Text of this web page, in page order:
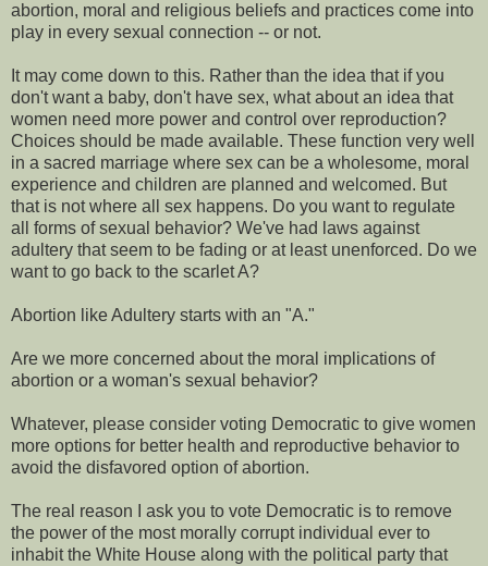
abortion, moral and religious beliefs and practices come into
play in every sexual connection -- or not.
It may come down to this. Rather than the idea that if you
don't want a baby, don't have sex, what about an idea that
women need more power and control over reproduction?
Choices should be made available. These function very well
in a sacred marriage where sex can be a wholesome, moral
experience and children are planned and welcomed. But
that is not where all sex happens. Do you want to regulate
all forms of sexual behavior? We've had laws against
adultery that seem to be fading or at least unenforced. Do we
want to go back to the scarlet A?
Abortion like Adultery starts with an "A."
Are we more concerned about the moral implications of
abortion or a woman's sexual behavior?
Whatever, please consider voting Democratic to give women
more options for better health and reproductive behavior to
avoid the disfavored option of abortion.
The real reason I ask you to vote Democratic is to remove
the power of the most morally corrupt individual ever to
inhabit the White House along with the political party that